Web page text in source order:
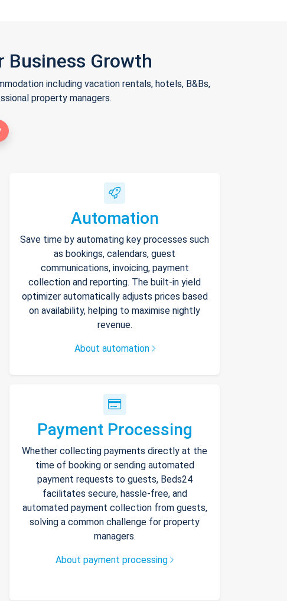
Business Growth
including vacation rentals, hotels, B&Bs,
property managers.
Automation
Save time by automating key processes such
as bookings, calendars, guest
communications, invoicing, payment
collection and reporting. The built-in yield
optimizer automatically adjusts prices based
on availability, helping to maximise nightly
revenue.
About automation
Payment Processing
Whether collecting payments directly at the
time of booking or sending automated
payment requests to guests, Beds24
facilitates secure, hassle-free, and
automated payment collection from guests,
solving a common challenge for property
managers.
About payment processing